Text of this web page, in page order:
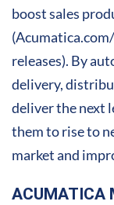
boost sales
releases). By
delivery,
deliver the next
them to rise to
market and
ACUMATICA